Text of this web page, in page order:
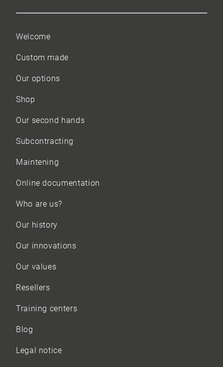
Welcome
Custom made
Our options
Shop
Our second hands
Subcontracting
Maintening
Online documentation
Who are us?
Our history
Our innovations
Our values
Resellers
Training centers
Blog
Legal notice